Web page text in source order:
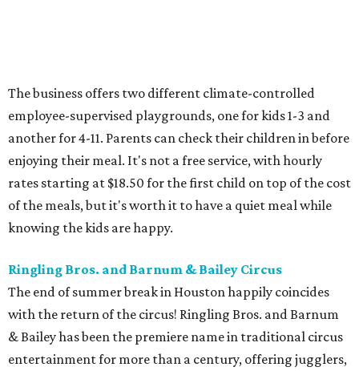
The business offers two different climate-controlled
employee-supervised playgrounds, one for kids 1-3 and
another for 4-11. Parents can check their children in before
enjoying their meal. It's not a free service, with hourly
rates starting at $18.50 for the first child on top of the cost
of the meals, but it's worth it to have a quiet meal while
knowing the kids are happy.
Ringling Bros. and Barnum & Bailey Circus
The end of summer break in Houston happily coincides
with the return of the circus! Ringling Bros. and Barnum
& Bailey has been the premiere name in traditional circus
entertainment for more than a century, offering jugglers,